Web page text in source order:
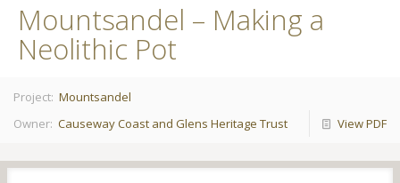
Mountsandel – Making a
Neolithic Pot
Project: Mountsandel
Owner: Causeway Coast and Glens Heritage Trust View PDF